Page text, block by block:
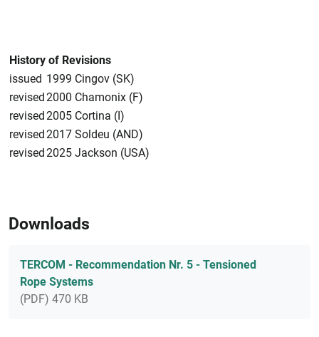
History of Revisions
issued 1999 Cingov (SK)
revised2000 Chamonix (F)
revised2005 Cortina (I)
revised2017 Soldeu (AND)
revised2025 Jackson (USA)
Downloads
TERCOM - Recommendation Nr. 5 - Tensioned
Rope Systems
(PDF) 470 KB